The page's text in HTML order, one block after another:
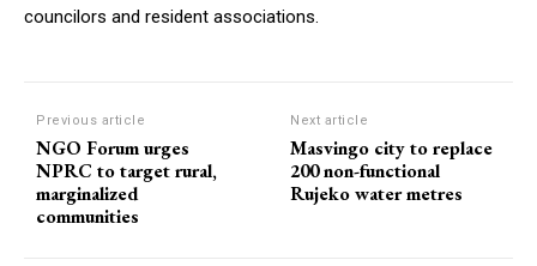
councilors and resident associations.
Previous article
NGO Forum urges
NPRC to target rural,
marginalized
communities
Next article
Masvingo city to replace
200 non-functional
Rujeko water metres